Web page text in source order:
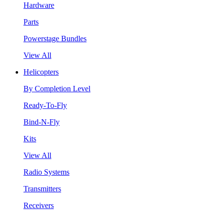
Hardware
Parts
Powerstage Bundles
View All
Helicopters
By Completion Level
Ready-To-Fly
Bind-N-Fly
Kits
View All
Radio Systems
Transmitters
Receivers